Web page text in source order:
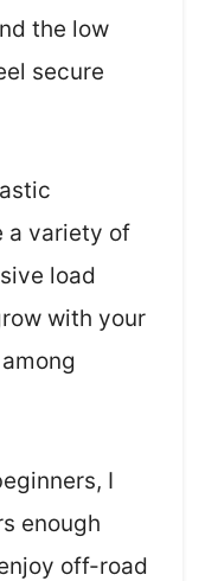
the low
secure
a variety of
load
with your
I
enough
off-road